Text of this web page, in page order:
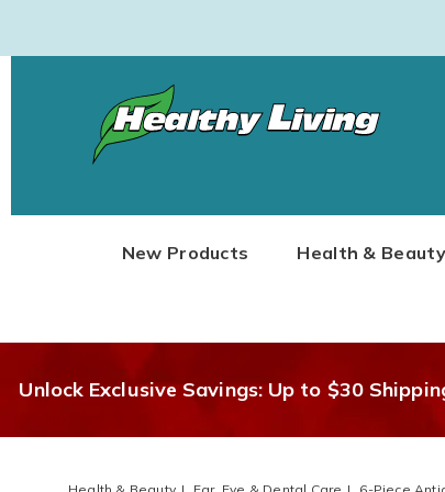
Healthy
LivingNew Products Health & Beauty
Unlock Exclusive Savings: Up to $30